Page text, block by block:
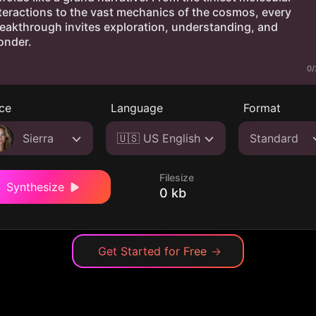
0/
Sierra
Language
🇺🇸 US English
Format
Standard
Synthesize
Filesize
0 kb
Get Started for Free →